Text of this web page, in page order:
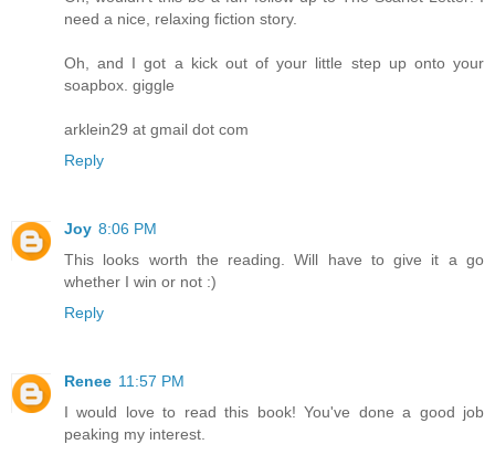
need a nice, relaxing fiction story.
Oh, and I got a kick out of your little step up onto your
soapbox. giggle
arklein29 at gmail dot com
Reply
Joy 8:06 PM
This looks worth the reading. Will have to give it a go
whether I win or not :)
Reply
Renee 11:57 PM
I would love to read this book! You've done a good job
peaking my interest.